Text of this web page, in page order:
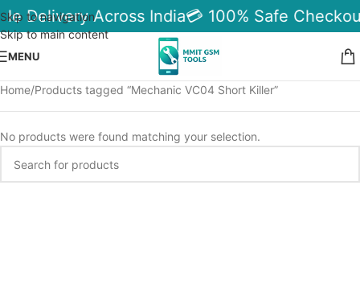
Skip to navigation
Skip to main content
Delivery Across India💳 100% Safe
MENU
Home Products tagged “Mechanic VC04 Short Killer”
No products were found matching your selection.